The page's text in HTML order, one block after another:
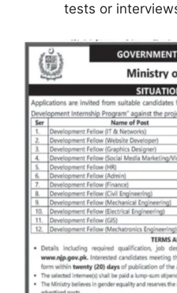
tests or